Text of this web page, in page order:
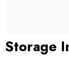
Storage